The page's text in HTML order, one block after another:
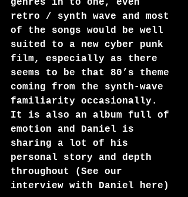
genres in to one, even
retro / synth wave and most
of the songs would be well
suited to a new cyber punk
film, especially as there
seems to be that 80’s theme
coming from the synth-wave
familiarity occasionally.
It is also an album full of
emotion and Daniel is
sharing a lot of his
personal story and depth
throughout (See our
interview with Daniel here )